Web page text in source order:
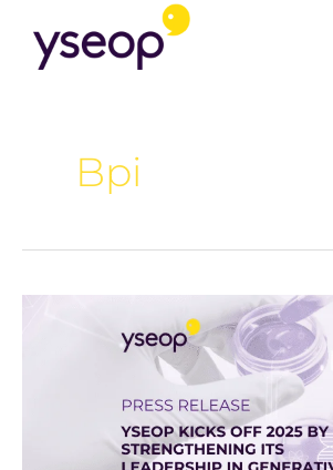
content
Bpi
Strengthening